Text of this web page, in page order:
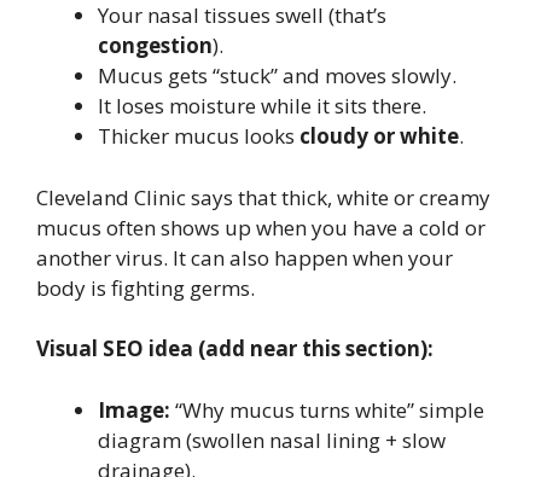
Your nasal tissues swell (that’s
congestion).
Mucus gets “stuck” and moves slowly.
It loses moisture while it sits there.
Thicker mucus looks cloudy or white.
Cleveland Clinic says that thick, white or creamy
mucus often shows up when you have a cold or
another virus. It can also happen when your
body is fighting germs.
Visual SEO idea (add near this section):
Image: “Why mucus turns white” simple
diagram (swollen nasal lining + slow
drainage).